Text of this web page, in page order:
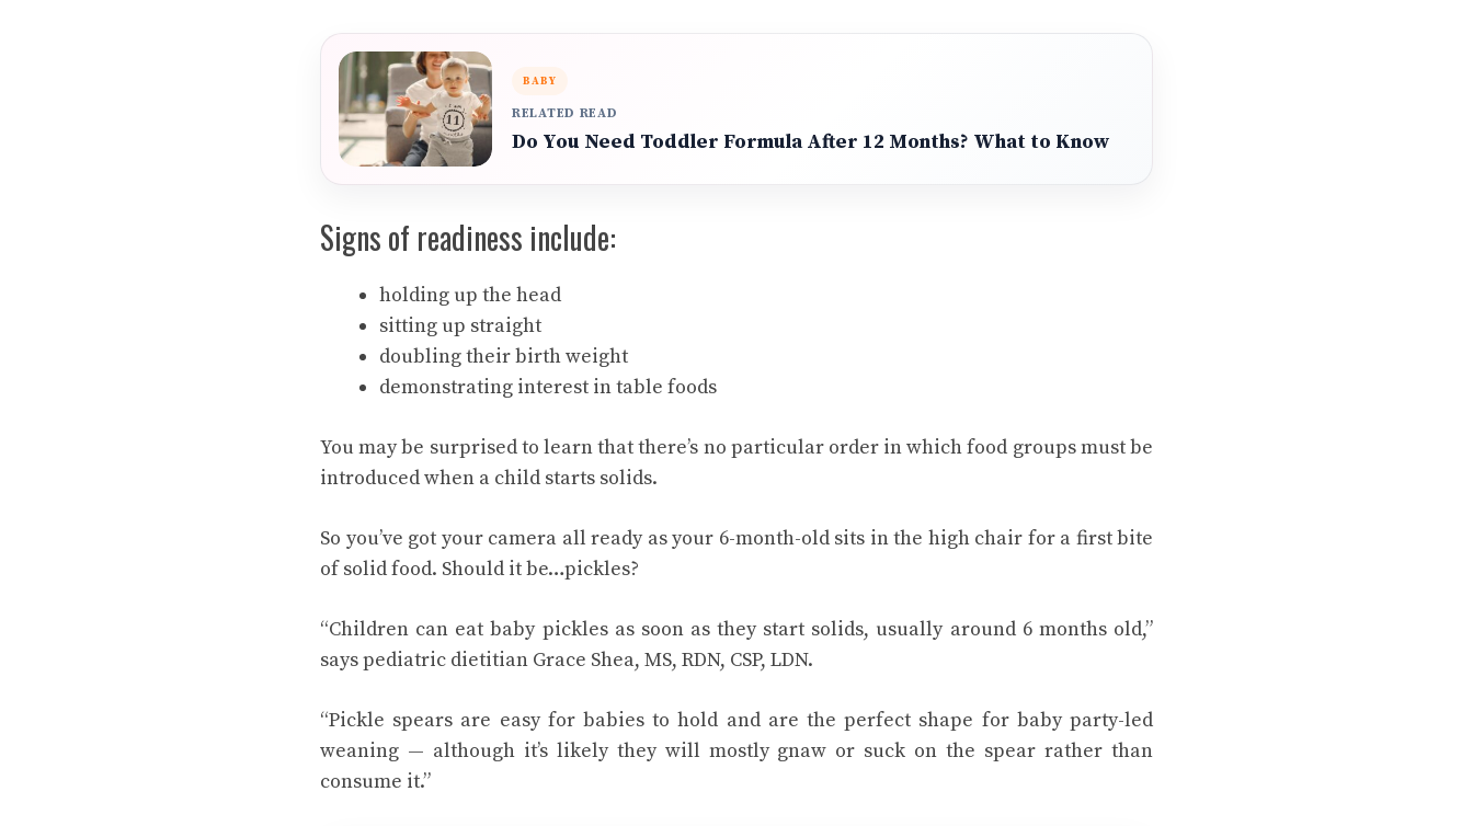
BABY
RELATED READ
Do You Need Toddler Formula After 12 Months? What to Know
Signs of readiness include:
holding up the head
sitting up straight
doubling their birth weight
demonstrating interest in table foods
You may be surprised to learn that there’s no particular order in which food groups must be
introduced when a child starts solids.
So you’ve got your camera all ready as your 6-month-old sits in the high chair for a first bite
of solid food. Should it be…pickles?
“Children can eat baby pickles as soon as they start solids, usually around 6 months old,”
says pediatric dietitian Grace Shea, MS, RDN, CSP, LDN.
“Pickle spears are easy for babies to hold and are the perfect shape for baby party-led
weaning — although it’s likely they will mostly gnaw or suck on the spear rather than
consume it.”